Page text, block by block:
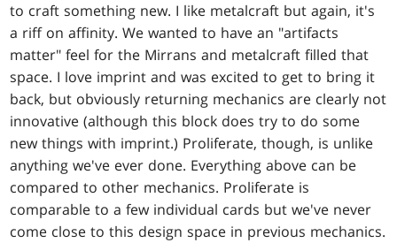
to craft something new. I like metalcraft but again, it's
a riff on affinity. We wanted to have an "artifacts
matter" feel for the Mirrans and metalcraft filled that
space. I love imprint and was excited to get to bring it
back, but obviously returning mechanics are clearly not
innovative (although this block does try to do some
new things with imprint.) Proliferate, though, is unlike
anything we've ever done. Everything above can be
compared to other mechanics. Proliferate is
comparable to a few individual cards but we've never
come close to this design space in previous mechanics.